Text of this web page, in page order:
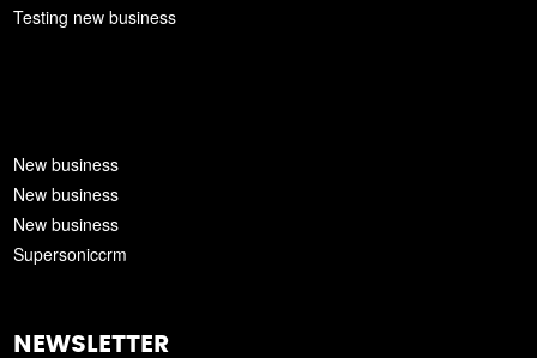
Testing new business
New business
New business
New business
Supersoniccrm
NEWSLETTER